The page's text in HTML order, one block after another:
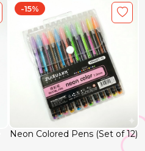
Neon Colored Pens (Set of 12)
-15%